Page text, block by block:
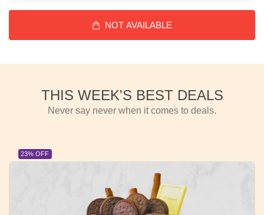
NOT AVAILABLE
THIS WEEK'S BEST DEALS
Never say never when it comes to deals.
23% OFF